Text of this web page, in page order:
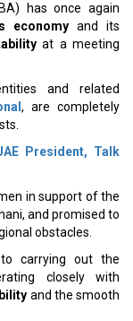
has once again
economy and its
at a meeting
and related
, are completely
President, Talk
in support of the
and promised to
obstacles.
carrying out the
closely with
and the smooth